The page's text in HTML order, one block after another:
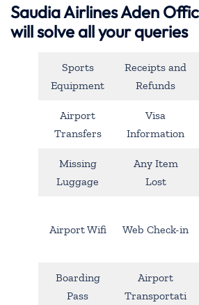
Saudia Airlines Aden
will solve all your queries
Sports
Equipment
Receipts and
Refunds
Airport
Transfers
Visa
Information
Missing
Luggage
Any Item
Lost
Airport Wifi Web Check-in
Boarding
Pass
Airport
Transportati